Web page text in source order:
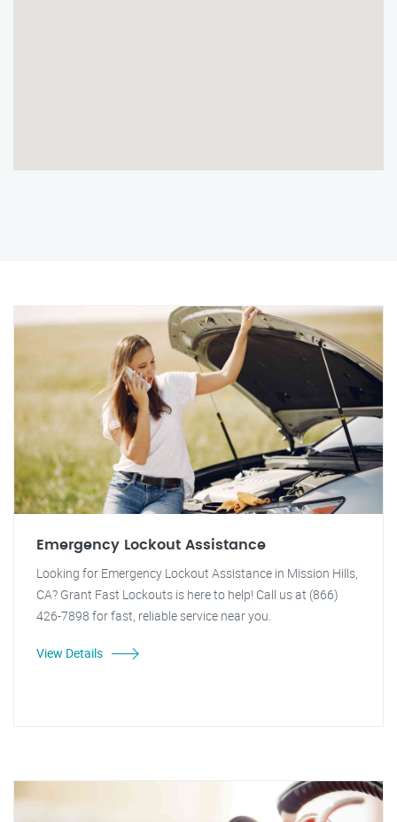
Emergency Lockout Assistance
Looking for Emergency Lockout Assistance in Mission Hills,
CA? Grant Fast Lockouts is here to help! Call us at (866)
426-7898 for fast, reliable service near you.
View Details